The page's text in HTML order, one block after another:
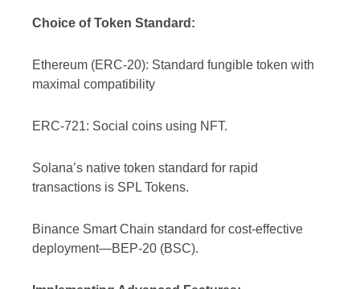
Choice of Token Standard:
Ethereum (ERC-20): Standard fungible token with
maximal compatibility
ERC-721: Social coins using NFT.
Solana’s native token standard for rapid
transactions is SPL Tokens.
Binance Smart Chain standard for cost-effective
deployment—BEP-20 (BSC).